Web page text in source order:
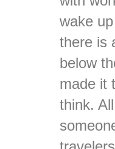
wake
there is
below
made it
think.